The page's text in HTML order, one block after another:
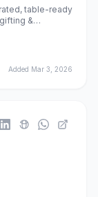
&
Added Mar 3, 2026